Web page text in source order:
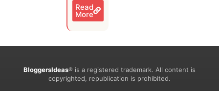
Read
More
BloggersIdeas® is a registered trademark. All content is
copyrighted, republication is prohibited.